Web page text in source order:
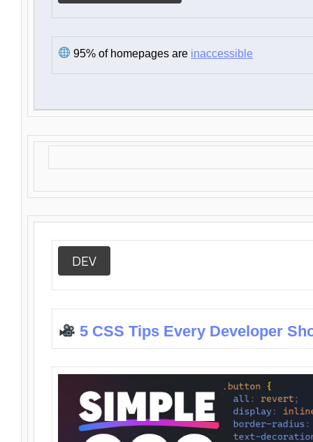
95% of homepages are inaccessible
DEV
5 CSS Tips Every Developer